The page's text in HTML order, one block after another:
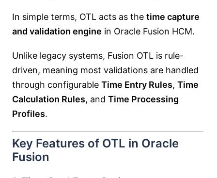
In simple terms, OTL acts as the time capture
and validation engine in Oracle Fusion HCM.
Unlike legacy systems, Fusion OTL is rule-
driven, meaning most validations are handled
through configurable Time Entry Rules, Time
Calculation Rules, and Time Processing
Profiles.
Key Features of OTL in Oracle
Fusion